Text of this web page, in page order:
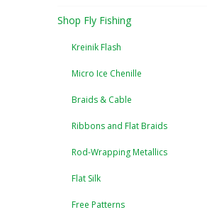
Shop Fly Fishing
Kreinik Flash
Micro Ice Chenille
Braids & Cable
Ribbons and Flat Braids
Rod-Wrapping Metallics
Flat Silk
Free Patterns